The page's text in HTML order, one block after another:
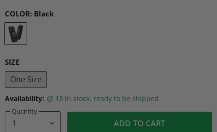
COLOR: Black
SIZE
One Size
Availability: 13 in stock, ready to be shipped
Quantity
ADD TO CART